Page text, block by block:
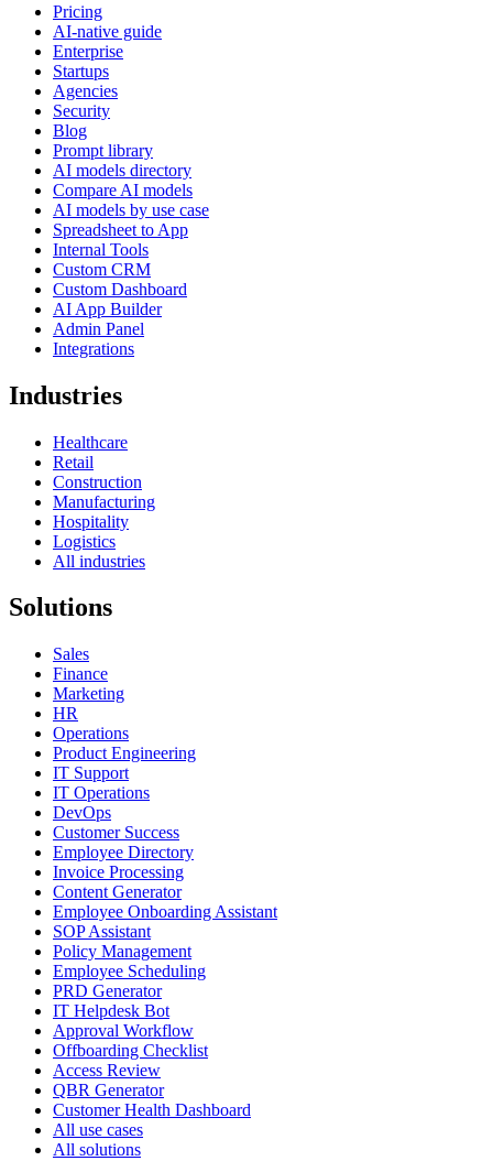
Pricing
AI-native guide
Enterprise
Startups
Agencies
Security
Blog
Prompt library
AI models directory
Compare AI models
AI models by use case
Spreadsheet to App
Internal Tools
Custom CRM
Custom Dashboard
AI App Builder
Admin Panel
Integrations
Industries
Healthcare
Retail
Construction
Manufacturing
Hospitality
Logistics
All industries
Solutions
Sales
Finance
Marketing
HR
Operations
Product Engineering
IT Support
IT Operations
DevOps
Customer Success
Employee Directory
Invoice Processing
Content Generator
Employee Onboarding Assistant
SOP Assistant
Policy Management
Employee Scheduling
PRD Generator
IT Helpdesk Bot
Approval Workflow
Offboarding Checklist
Access Review
QBR Generator
Customer Health Dashboard
All use cases
All solutions